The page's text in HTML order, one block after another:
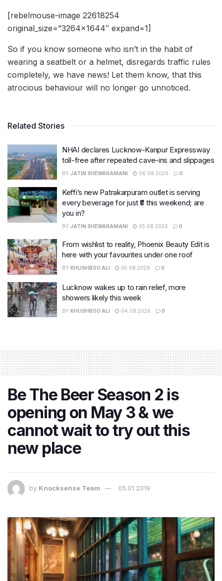
[rebelmouse-image 22618254
original_size=”3264×1644″ expand=1]
So if you know someone who isn’t in the habit of
wearing a seatbelt or a helmet, disregards traffic rules
completely, we have news! Let them know, that this
atrocious behaviour will no longer go unnoticed.
Related Stories
NHAI declares Lucknow-Kanpur Expressway
toll-free after repeated cave-ins and slippages
BY JATIN SHEWARAMANI 06.08.2026 0
Keffi’s new Patrakarpuram outlet is serving
every beverage for just ₹8 this weekend; are
you in?
BY JATIN SHEWARAMANI 05.08.2026 0
From wishlist to reality, Phoenix Beauty Edit is
here with your favourites under one roof
BY KHUSHBOO ALI 05.08.2026 0
Lucknow wakes up to rain relief, more
showers likely this week
BY KHUSHBOO ALI 04.08.2026 0
Be The Beer Season 2 is
opening on May 3 & we
cannot wait to try out this
new place
by Knocksense Team 05.01.2019